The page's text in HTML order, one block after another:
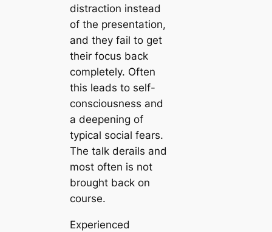
distraction instead
of the presentation,
and they fail to get
their focus back
completely. Often
this leads to self-
consciousness and
a deepening of
typical social fears.
The talk derails and
most often is not
brought back on
course.
Experienced